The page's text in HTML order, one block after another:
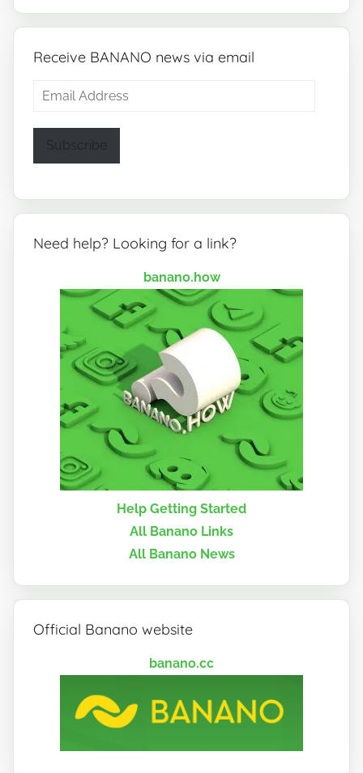
Receive BANANO news via email
Email
Subscribe
Need help? Looking for a link?
banano.how
Help Getting Started
All Banano Links
All Banano News
Official Banano website
banano.cc